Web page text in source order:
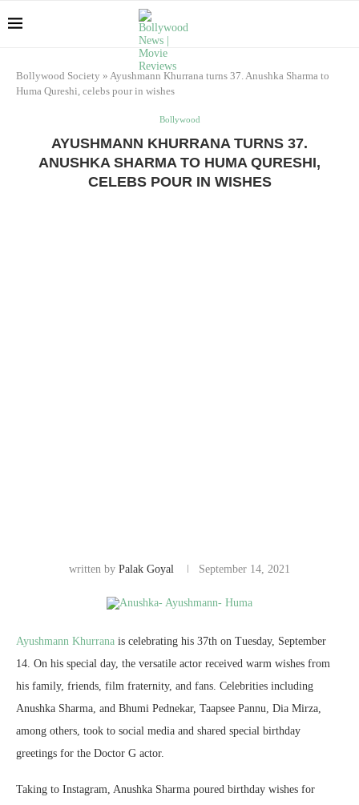
Bollywood Society » Ayushmann Khurrana turns 37. Anushka Sharma to
Huma Qureshi, celebs pour in wishes
Bollywood
AYUSHMANN KHURRANA TURNS 37.
ANUSHKA SHARMA TO HUMA QURESHI,
CELEBS POUR IN WISHES
written by Palak Goyal September 14, 2021
Ayushmann Khurrana is celebrating his 37th on Tuesday, September
14. On his special day, the versatile actor received warm wishes from
his family, friends, film fraternity, and fans. Celebrities including
Anushka Sharma, and Bhumi Pednekar, Taapsee Pannu, Dia Mirza,
among others, took to social media and shared special birthday
greetings for the Doctor G actor.
Taking to Instagram, Anushka Sharma poured birthday wishes for